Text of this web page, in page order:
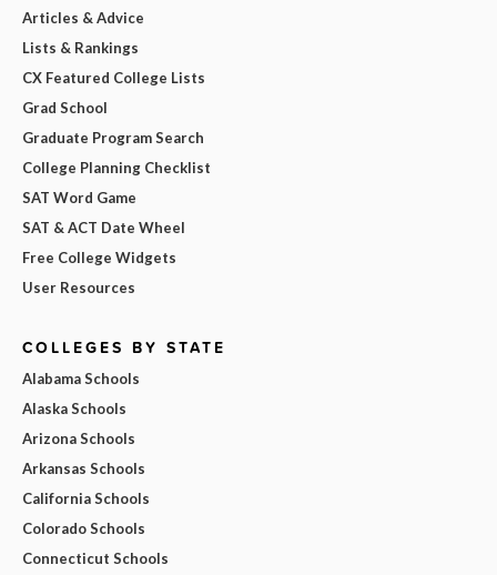
Articles & Advice
Lists & Rankings
CX Featured College Lists
Grad School
Graduate Program Search
College Planning Checklist
SAT Word Game
SAT & ACT Date Wheel
Free College Widgets
User Resources
COLLEGES BY STATE
Alabama Schools
Alaska Schools
Arizona Schools
Arkansas Schools
California Schools
Colorado Schools
Connecticut Schools